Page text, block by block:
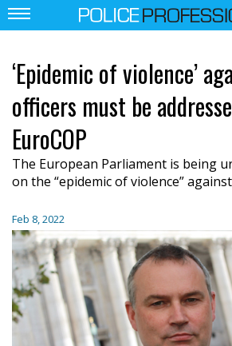
‘Epidemic of violence’
officers must be
EuroCOP
The European Parliament is being
on the “epidemic of violence”
Feb 8, 2022